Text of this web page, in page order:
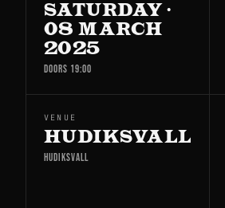
SATURDAY ·
08 MARCH
2025
DOORS 19:00
VENUE
HUDIKSVALL
HUDIKSVALL